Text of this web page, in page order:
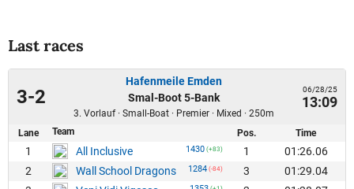
Last races
3-2
Hafenmeile Emden
Smal-Boot 5-Bank
3. Vorlauf · Small-Boat · Premier · Mixed · 250m
06/28/25
13:09
Lane Team Pos. Time
1 All Inclusive 1430 (+83) 1
01:26.06
2
Wall School Dragons 1284 (-84) 3
01:29.04